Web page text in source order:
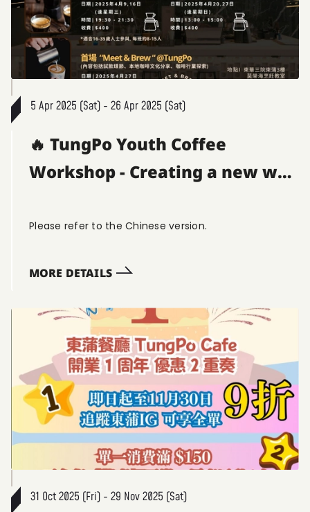
5 Apr 2025 (Sat) - 26 Apr 2025 (Sat)
🔥 TungPo Youth Coffee
Workshop - Creating a new way
Please refer to the Chinese version.
MORE DETAILS
31 Oct 2025 (Fri) - 29 Nov 2025 (Sat)